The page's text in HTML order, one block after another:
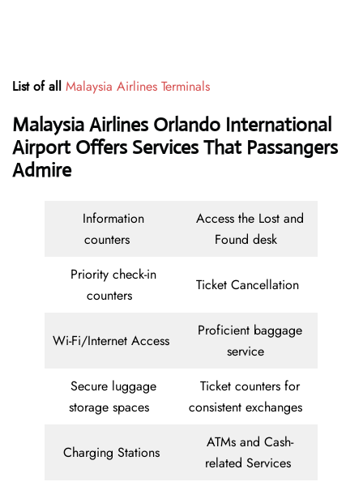
List of all Malaysia Airlines Terminals
Malaysia Airlines Orlando International
Airport Offers Services That Passangers
Admire
Information
counters
Access the Lost and
Found desk
Priority check-in
counters
Ticket Cancellation
Wi-Fi/Internet Access
Proficient baggage
service
Secure luggage
storage spaces
Ticket counters for
consistent exchanges
Charging Stations
ATMs and Cash-
related Services